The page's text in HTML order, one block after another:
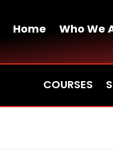
Home Who We
COURSES